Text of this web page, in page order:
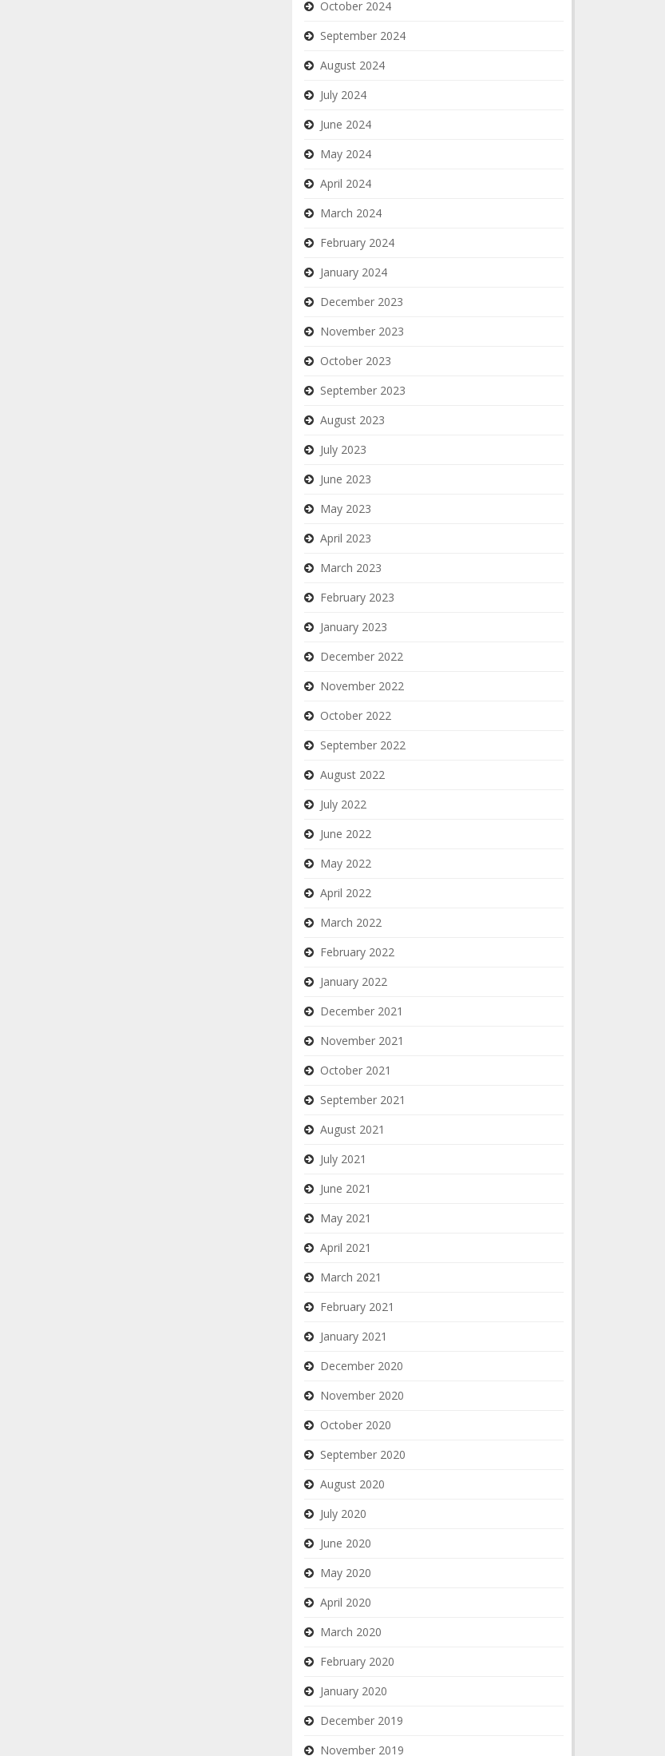
October 2024
September 2024
August 2024
July 2024
June 2024
May 2024
April 2024
March 2024
February 2024
January 2024
December 2023
November 2023
October 2023
September 2023
August 2023
July 2023
June 2023
May 2023
April 2023
March 2023
February 2023
January 2023
December 2022
November 2022
October 2022
September 2022
August 2022
July 2022
June 2022
May 2022
April 2022
March 2022
February 2022
January 2022
December 2021
November 2021
October 2021
September 2021
August 2021
July 2021
June 2021
May 2021
April 2021
March 2021
February 2021
January 2021
December 2020
November 2020
October 2020
September 2020
August 2020
July 2020
June 2020
May 2020
April 2020
March 2020
February 2020
January 2020
December 2019
November 2019